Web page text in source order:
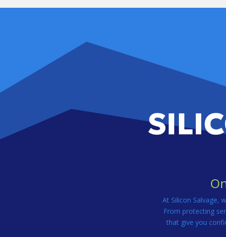
At Silicon Salvage,
From protecting
that give you